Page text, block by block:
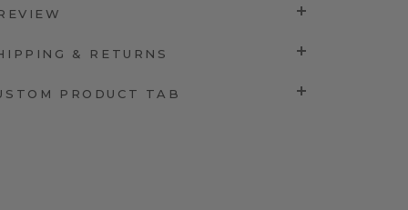
& RETURNS
PRODUCT TAB